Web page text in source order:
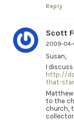
Reply
Scott
2009-
Susan,
I
http://
that-
Matthew
to the
church,
collector.